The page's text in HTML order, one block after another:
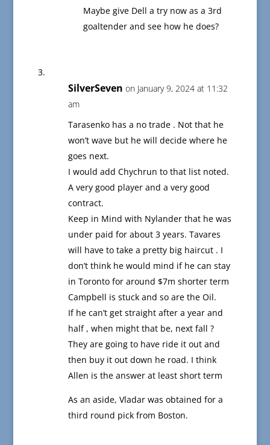
Maybe give Dell a try now as a 3rd
goaltender and see how he does?
SilverSeven on January 9, 2024 at 11:32
am
Tarasenko has a no trade . Not that he
won’t wave but he will decide where he
goes next.
I would add Chychrun to that list noted.
A very good player and a very good
contract.
Keep in Mind with Nylander that he was
under paid for about 3 years. Tavares
will have to take a pretty big haircut . I
don’t think he would mind if he can stay
in Toronto for around $7m shorter term
Campbell is stuck and so are the Oil.
If he can’t get straight after a year and
half , when might that be, next fall ?
They are going to have ride it out and
then buy it out down he road. I think
Allen is the answer at least short term
As an aside, Vladar was obtained for a
third round pick from Boston.